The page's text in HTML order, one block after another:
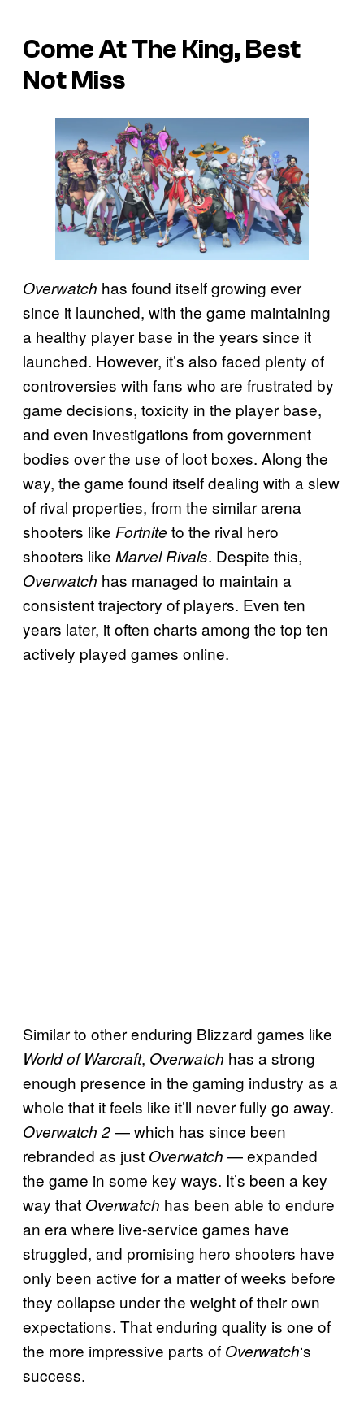
Come At The King, Best
Not Miss
Overwatch has found itself growing ever
since it launched, with the game maintaining
a healthy player base in the years since it
launched. However, it’s also faced plenty of
controversies with fans who are frustrated by
game decisions, toxicity in the player base,
and even investigations from government
bodies over the use of loot boxes. Along the
way, the game found itself dealing with a slew
of rival properties, from the similar arena
shooters like Fortnite to the rival hero
shooters like Marvel Rivals. Despite this,
Overwatch has managed to maintain a
consistent trajectory of players. Even ten
years later, it often charts among the top ten
actively played games online.
Similar to other enduring Blizzard games like
World of Warcraft, Overwatch has a strong
enough presence in the gaming industry as a
whole that it feels like it’ll never fully go away.
Overwatch 2— which has since been
rebranded as just Overwatch — expanded
the game in some key ways. It’s been a key
way that Overwatch has been able to endure
an era where live-service games have
struggled, and promising hero shooters have
only been active for a matter of weeks before
they collapse under the weight of their own
expectations. That enduring quality is one of
the more impressive parts of Overwatch‘s
success.